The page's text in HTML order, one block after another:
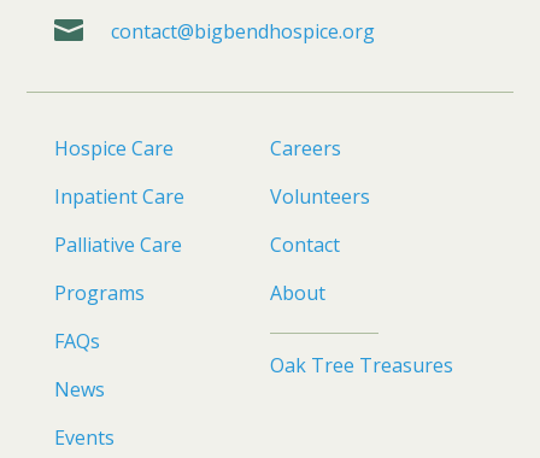
 contact@bigbendhospice.org
Hospice Care
Inpatient Care
Palliative Care
Programs
FAQs
News
Events
Careers
Volunteers
Contact
About
Oak Tree Treasures